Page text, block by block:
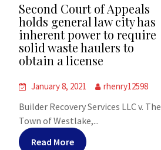
Second Court of Appeals
holds general law city has
inherent power to require
solid waste haulers to
obtain a license
January 8, 2021 rhenry12598
Builder Recovery Services LLC v. The
Town of Westlake,...
Read More